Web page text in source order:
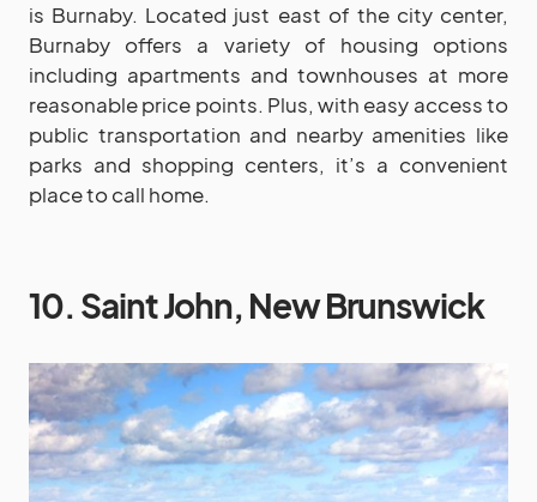
is Burnaby. Located just east of the city center,
Burnaby offers a variety of housing options
including apartments and townhouses at more
reasonable price points. Plus, with easy access to
public transportation and nearby amenities like
parks and shopping centers, it’s a convenient
place to call home.
10. Saint John, New Brunswick